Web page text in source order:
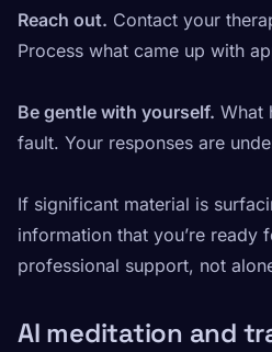
Reach out. Contact your
Process what came up with
Be gentle with yourself. What
fault. Your responses are
If significant material is
information that you’re
professional support, not
AI meditation and